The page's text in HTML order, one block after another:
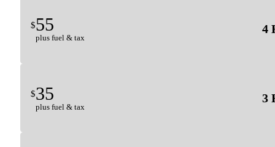
4
$55
plus fuel & tax
3
$35
plus fuel & tax